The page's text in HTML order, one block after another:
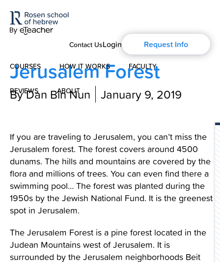
Contact UsLogin Request Info
COURSES
Modern Hebrew
Israel Studies
Hebrew for Kids
Biblical Hebrew
HOW IT WORKS FACULTY
REVIEWS ABOUT
Blog
History of Aharon Rosen
Certification
Contact Us
Jerusalem Forest
By Dan Bin Nun January 9, 2019
If you are traveling to Jerusalem, you can’t miss the
Jerusalem forest. The forest covers around 4500
dunams. The hills and mountains are covered by the
flora and millions of trees. You can even find there a
swimming pool… The forest was planted during the
1950s by the Jewish National Fund. It is the greenest
spot in Jerusalem.
The Jerusalem Forest is a pine forest located in the
Judean Mountains west of Jerusalem. It is
surrounded by the Jerusalem neighborhoods Beit